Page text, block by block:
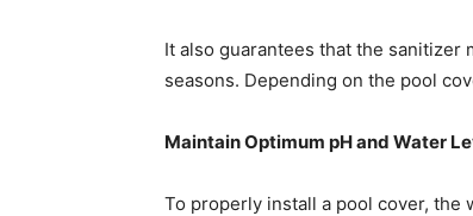
It also guarantees that the sanitizer
seasons. Depending on the pool
Maintain Optimum pH and Water
To properly install a pool cover,